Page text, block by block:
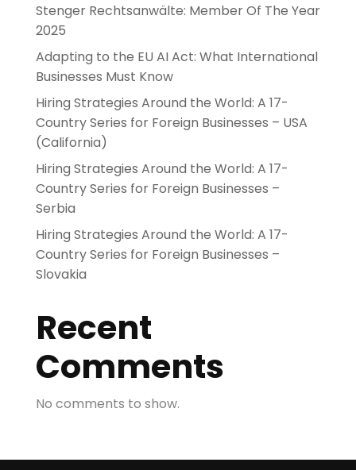
Stenger Rechtsanwälte: Member Of The Year
2025
Adapting to the EU AI Act: What International
Businesses Must Know
Hiring Strategies Around the World: A 17-
Country Series for Foreign Businesses – USA
(California)
Hiring Strategies Around the World: A 17-
Country Series for Foreign Businesses –
Serbia
Hiring Strategies Around the World: A 17-
Country Series for Foreign Businesses –
Slovakia
Recent
Comments
No comments to show.